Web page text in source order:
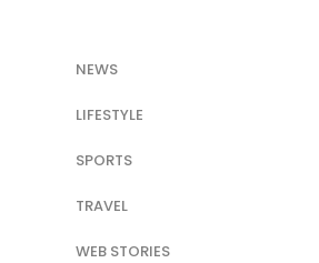
NEWS
LIFESTYLE
SPORTS
TRAVEL
WEB STORIES